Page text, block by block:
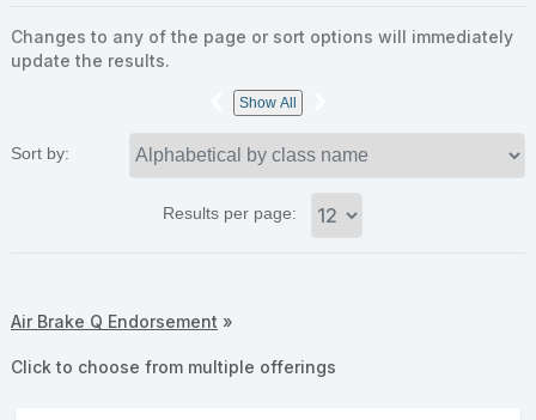
Changes to any of the page or sort options will immediately
update the results.
Show All
Sort by:
Results per page:
listing
results
Air Brake Q Endorsement »
Click to choose from multiple offerings